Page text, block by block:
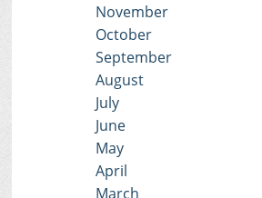
November
October
September
August
July
June
May
April
March